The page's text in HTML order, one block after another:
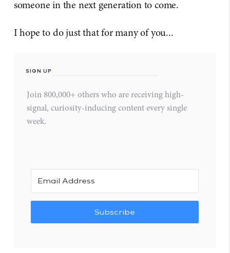
someone in the next generation to come.
I hope to do just that for many of you...
SIGN UP
Join 800,000+ others who are receiving high-
signal, curiosity-inducing content every single
week.
Subscribe